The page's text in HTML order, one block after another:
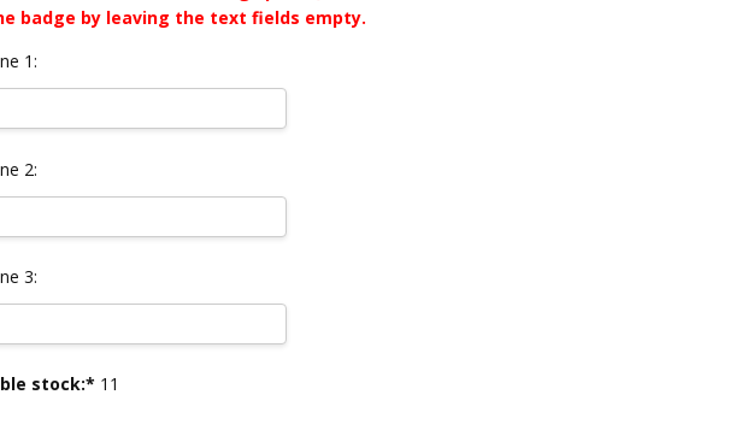
badge by leaving the text fields empty.
1:
2:
3:
stock:* 11